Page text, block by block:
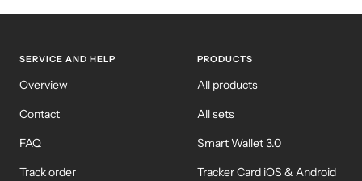
SERVICE AND HELP
Overview
Contact
FAQ
Track order
PRODUCTS
All products
All sets
Smart Wallet 3.0
Tracker Card iOS & Android